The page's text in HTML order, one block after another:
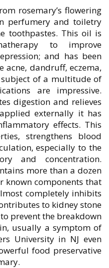
rosemary’s flowering
perfumery and toiletry
toothpastes. This oil is
to improve
and has been
dandruff, eczema,
of a multitude of
are impressive.
digestion and relieves
externally it has
effects. This
strengthens blood
especially to the
and concentration.
more than a dozen
known components that
completely inhibits
to kidney stone
prevent the breakdown
usually a symptom of
University in NJ even
food preservative